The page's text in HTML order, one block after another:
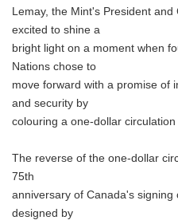
Lemay, the Mint's President
excited to shine a
bright light on a moment when
Nations chose to
move forward with a promise of
and security by
colouring a one-dollar
The reverse of the one-dollar
75th
anniversary of Canada's
designed by